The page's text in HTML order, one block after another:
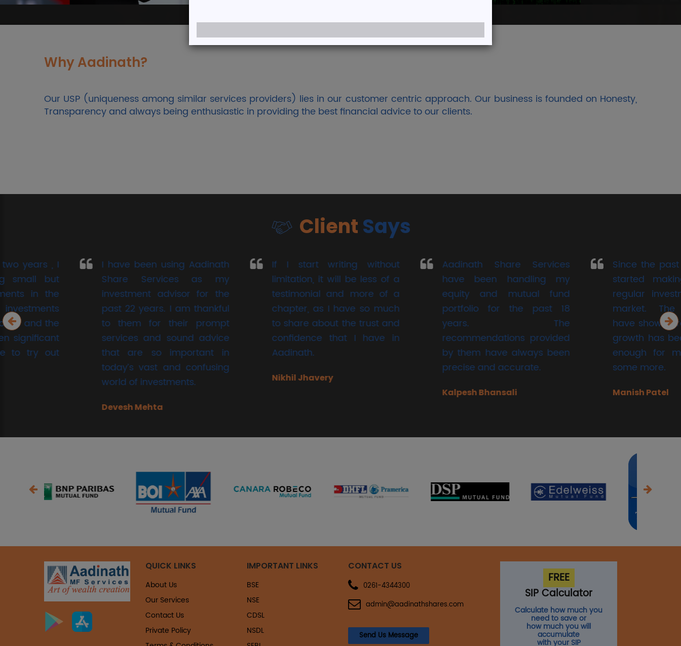
Welcome to Aadinath Shares
A Team of Dedicated Professionals with Cumulative Experience of more than 75 years
Why Aadinath?
Our USP (uniqueness among similar services providers) lies in our customer centric approach. Our business is founded on Honesty,
Transparency and always being enthusiastic in providing the best financial advice to our clients.
Client Says
I have been using Aadinath
Share Services as my
investment advisor for the
past 22 years. I am thankful
to them for their prompt
services and sound advice
that are so important in
today’s vast and confusing
world of investments.
If I start writing without
limitation, it will be less of a
testimonial and more of a
chapter, as I have so much
to share about the trust and
confidence that I have in
Aadinath.
Aadinath Share Services
have been handling my
equity and mutual fund
portfolio for the past 18
years. The
recommendations provided
by them have always been
precise and accurate.
Kalpesh Bhansali
Since the past two years , I
started making small but
regular investments in the
market. The investments
have shown growth and the
growth has been significant
enough for me to try out
QUICK LINKS
About Us
Our Services
Contact Us
Private Policy
IMPORTANT LINKS
BSE
NSE
CDSL
NSDL
CONTACT US
0261-4344300
admin@aadinathshares.com
Send Us Message
FREE
SIP Calculator
Calculate how much you
need to save or
how much you will
accumulate
with your SIP